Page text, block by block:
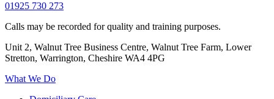
01925 730 273
Calls may be recorded for quality and training purposes.
Unit 2, Walnut Tree Business Centre, Walnut Tree Farm, Lower
Stretton, Warrington, Cheshire WA4 4PG
What We Do